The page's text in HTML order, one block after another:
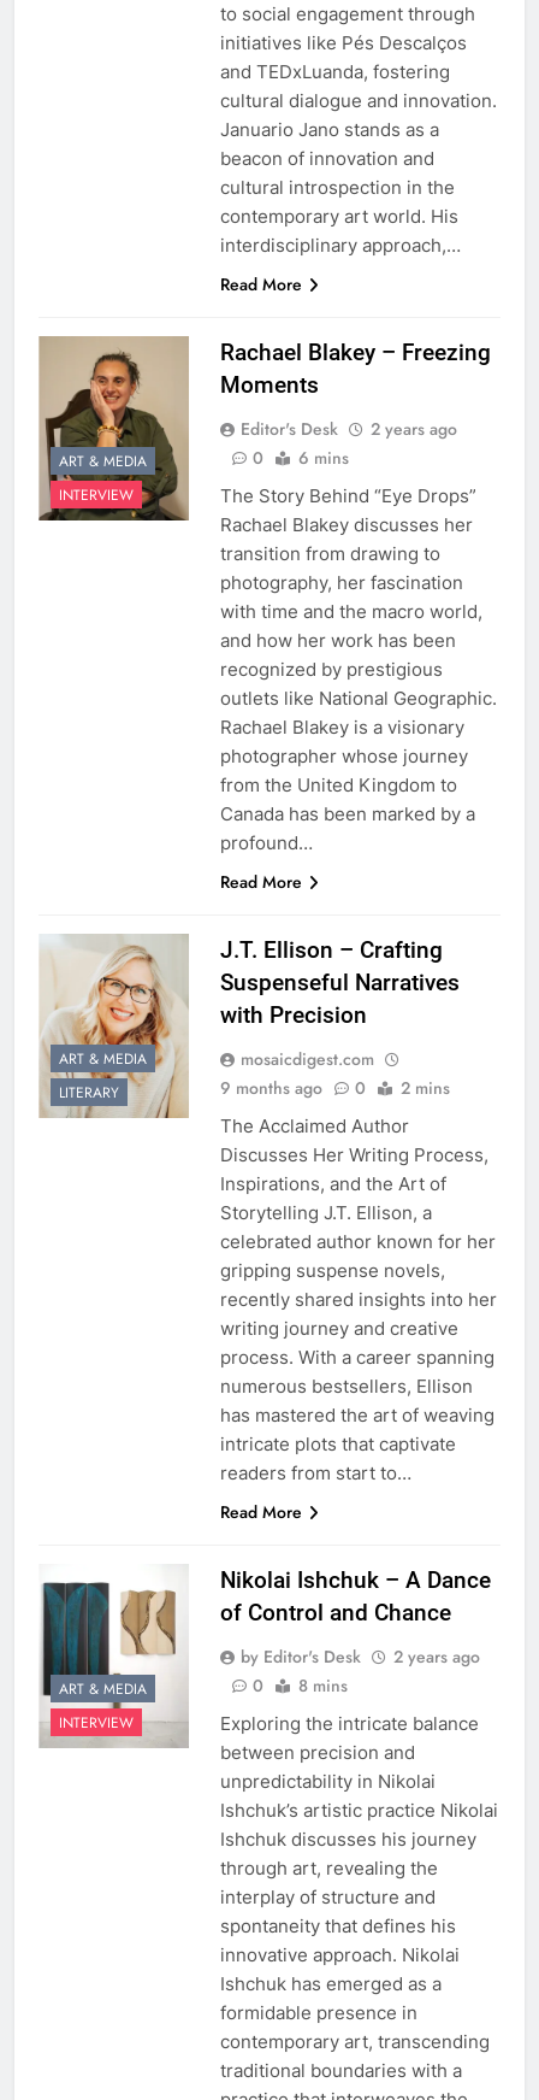
to social engagement through
initiatives like Pés Descalços
and TEDxLuanda, fostering
cultural dialogue and innovation.
Januario Jano stands as a
beacon of innovation and
cultural introspection in the
contemporary art world. His
interdisciplinary approach,…
Read More
ART & MEDIA
INTERVIEW
Rachael Blakey – Freezing
Moments
Editor's Desk
2 years ago
0
6 mins
The Story Behind “Eye Drops”
Rachael Blakey discusses her
transition from drawing to
photography, her fascination
with time and the macro world,
and how her work has been
recognized by prestigious
outlets like National Geographic.
Rachael Blakey is a visionary
photographer whose journey
from the United Kingdom to
Canada has been marked by a
profound…
Read More
ART & MEDIA
LITERARY
J.T. Ellison – Crafting
Suspenseful Narratives
with Precision
mosaicdigest.com
9 months ago
0 2 mins
The Acclaimed Author
Discusses Her Writing Process,
Inspirations, and the Art of
Storytelling J.T. Ellison, a
celebrated author known for her
gripping suspense novels,
recently shared insights into her
writing journey and creative
process. With a career spanning
numerous bestsellers, Ellison
has mastered the art of weaving
intricate plots that captivate
readers from start to…
Read More
ART & MEDIA
INTERVIEW
Nikolai Ishchuk – A Dance
of Control and Chance
by Editor's Desk
2 years ago
0
8 mins
Exploring the intricate balance
between precision and
unpredictability in Nikolai
Ishchuk’s artistic practice Nikolai
Ishchuk discusses his journey
through art, revealing the
interplay of structure and
spontaneity that defines his
innovative approach. Nikolai
Ishchuk has emerged as a
formidable presence in
contemporary art, transcending
traditional boundaries with a